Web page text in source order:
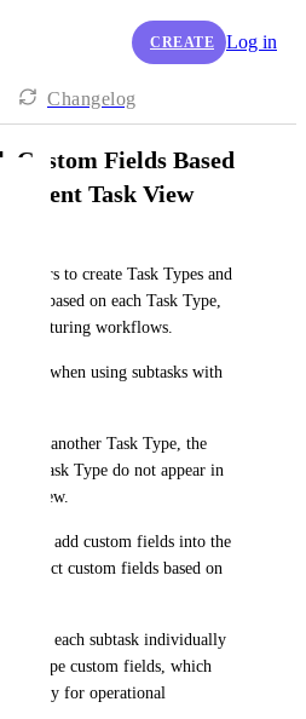
CREATE Log in
Changelog
Custom Fields Based
Parent Task View
users to create Task Types and
fields based on each Task Type,
structuring workflows.
when using subtasks with
into another Task Type, the
that Task Type do not appear in
task view.
add custom fields into the
to select custom fields based on
to open each subtask individually
Type custom fields, which
for operational